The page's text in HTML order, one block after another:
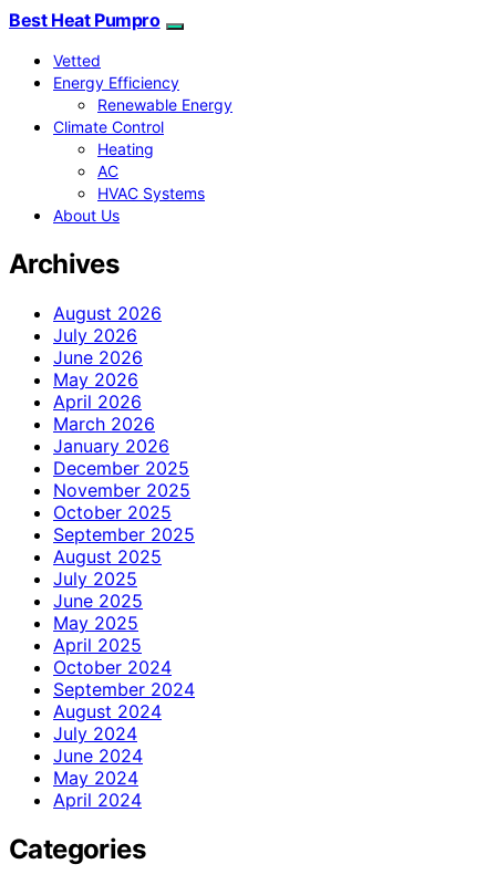
Best Heat Pumpro
Vetted
Energy Efficiency
Renewable Energy
Climate Control
Heating
AC
HVAC Systems
About Us
Archives
August 2026
July 2026
June 2026
May 2026
April 2026
March 2026
January 2026
December 2025
November 2025
October 2025
September 2025
August 2025
July 2025
June 2025
May 2025
April 2025
October 2024
September 2024
August 2024
July 2024
June 2024
May 2024
April 2024
Categories